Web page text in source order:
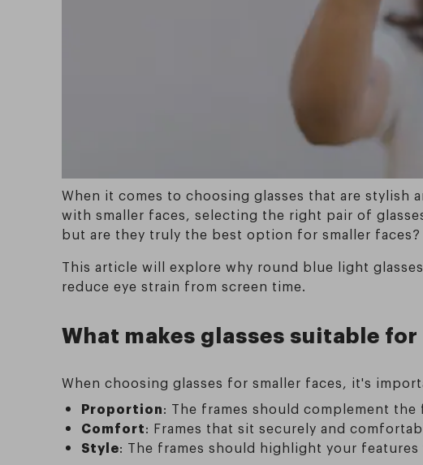
When it comes to choosing glasses that are
with smaller faces, selecting the right pair of
but are they truly the best option for smaller faces?
This article will explore why round blue light
reduce eye strain from screen time.
What makes glasses suitable
When choosing glasses for smaller faces, it's
Proportion: The frames should complement
Comfort: Frames that sit securely and
Style: The frames should highlight your